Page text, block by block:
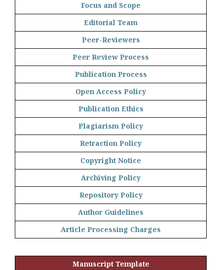
Focus and Scope
Editorial Team
Peer-Reviewers
Peer Review Process
Publication Process
Open Access Policy
Publication Ethics
Plagiarism Policy
Retraction Policy
Copyright Notice
Archiving Policy
Repository Policy
Author Guidelines
Article Processing Charges
Manuscript Template